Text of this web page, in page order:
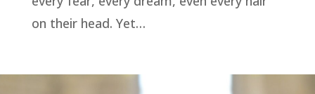
on their head. Yet…